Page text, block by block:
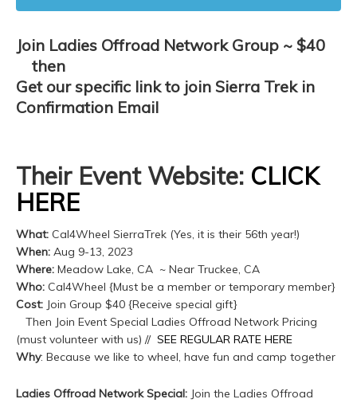
Join Ladies Offroad Network Group ~ $40
then
Get our specific link to join Sierra Trek in
Confirmation Email
Their Event Website: CLICK
HERE
What: Cal4Wheel SierraTrek (Yes, it is their 56th year!)
When: Aug 9-13, 2023
Where: Meadow Lake, CA ~ Near Truckee, CA
Who: Cal4Wheel {Must be a member or temporary member}
Cost: Join Group $40 {Receive special gift}
Then Join Event Special Ladies Offroad Network Pricing
(must volunteer with us) // SEE REGULAR RATE HERE
Why: Because we like to wheel, have fun and camp together
Ladies Offroad Network Special: Join the Ladies Offroad